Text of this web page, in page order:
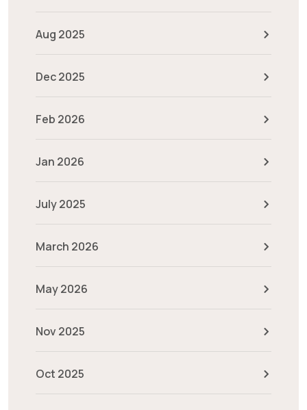
Aug 2025
Dec 2025
Feb 2026
Jan 2026
July 2025
March 2026
May 2026
Nov 2025
Oct 2025